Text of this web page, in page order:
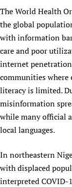
Learning for
Newborn Care
The World Health
the global
with information
care and poor
internet
communities where
literacy is limited.
misinformation
while many official
local languages.
In northeastern
with displaced
interpreted COVID-